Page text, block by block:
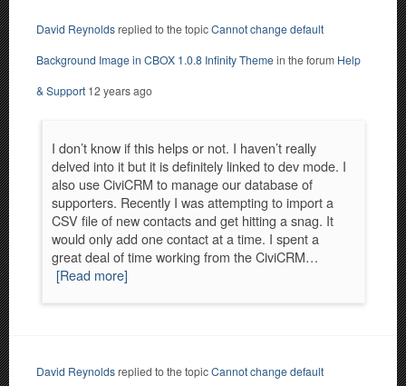
David Reynoldsreplied to the topicCannot change default
Background Image in CBOX 1.0.8 Infinity Themein the forum Help
& Support 12 years ago
I don’t know if this helps or not. I haven’t really
delved into it but it is definitely linked to dev mode. I
also use CiviCRM to manage our database of
supporters. Recently I was attempting to import a
CSV file of new contacts and get hitting a snag. It
would only add one contact at a time. I spent a
great deal of time working from the CiviCRM…
[Read more]
David Reynoldsreplied to the topicCannot change default